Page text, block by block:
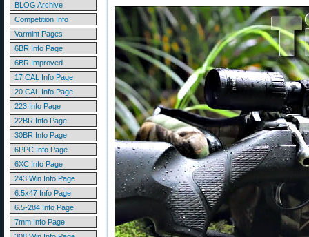
BLOG Archive
Competition Info
Varmint Pages
6BR Info Page
6BR Improved
17 CAL Info Page
20 CAL Info Page
223 Info Page
22BR Info Page
30BR Info Page
6PPC Info Page
6XC Info Page
243 Win Info Page
6.5x47 Info Page
6.5-284 Info Page
7mm Info Page